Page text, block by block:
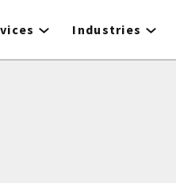
Industries